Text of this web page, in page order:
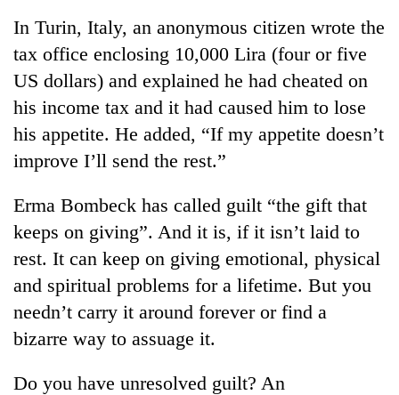
Cup
Sports
Entertainment
Lifestyle
Blog
Environment
Health
In Turin, Italy, an anonymous citizen wrote the
tax office enclosing 10,000 Lira (four or five
US dollars) and explained he had cheated on
his income tax and it had caused him to lose
his appetite. He added, “If my appetite doesn’t
improve I’ll send the rest.”
Erma Bombeck has called guilt “the gift that
keeps on giving”. And it is, if it isn’t laid to
rest. It can keep on giving emotional, physical
and spiritual problems for a lifetime. But you
needn’t carry it around forever or find a
bizarre way to assuage it.
Do you have unresolved guilt? An